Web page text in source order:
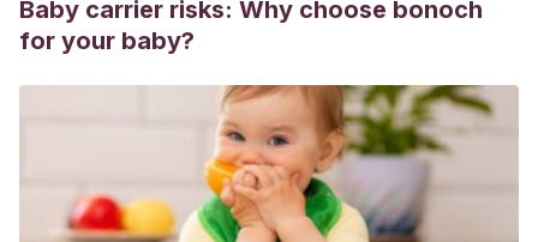
Baby carrier risks: Why choose bonoch
for your baby?